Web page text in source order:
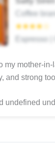
Coffee
★★★★☆
Espresso
my mother-
and strong
undefined